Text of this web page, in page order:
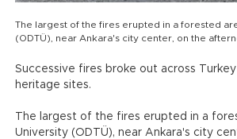
The largest of the fires erupted in a forested
(ODTÜ), near Ankara's city center, on the
Successive fires broke out across
heritage sites.
The largest of the fires erupted in a
University (ODTÜ), near Ankara's city